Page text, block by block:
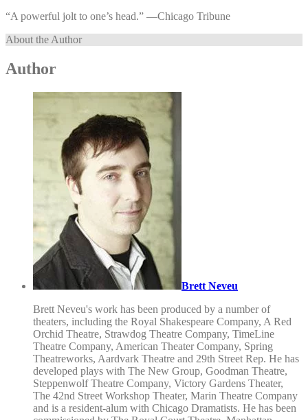
“A powerful jolt to one’s head.” —⁠Chicago Tribune
About the Author
Author
Brett Neveu
Brett Neveu's work has been produced by a number of
theaters, including the Royal Shakespeare Company, A Red
Orchid Theatre, Strawdog Theatre Company, TimeLine
Theatre Company, American Theater Company, Spring
Theatreworks, Aardvark Theatre and 29th Street Rep. He has
developed plays with The New Group, Goodman Theatre,
Steppenwolf Theatre Company, Victory Gardens Theater,
The 42nd Street Workshop Theater, Marin Theatre Company
and is a resident-alum with Chicago Dramatists. He has been